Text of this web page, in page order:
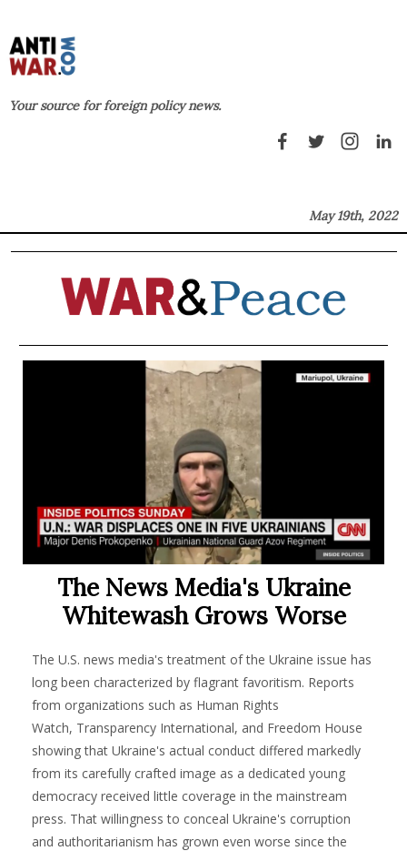
Your source for foreign policy news.
May 19th, 2022
The News Media's Ukraine
Whitewash Grows Worse
The U.S. news media's treatment of the Ukraine issue has
long been characterized by flagrant favoritism. Reports
from organizations such as Human Rights
Watch, Transparency International, and Freedom House
showing that Ukraine's actual conduct differed markedly
from its carefully crafted image as a dedicated young
democracy received little coverage in the mainstream
press. That willingness to conceal Ukraine's corruption
and authoritarianism has grown even worse since the